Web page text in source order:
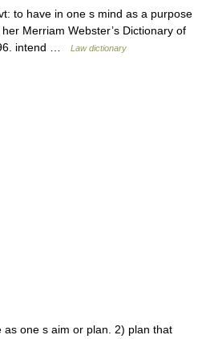
to have in one s mind as a purpose
Merriam Webster’s Dictionary of
intend …
Law dictionary
one s aim or plan. 2) plan that